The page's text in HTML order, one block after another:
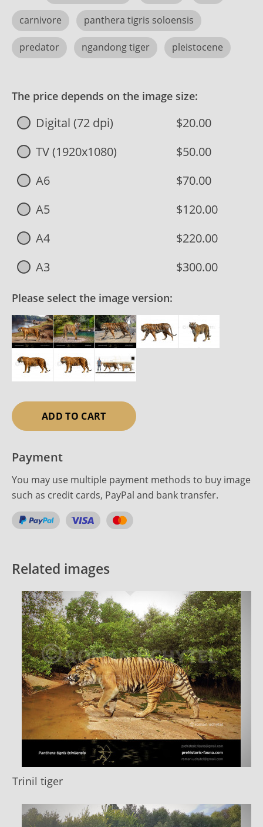
carnivore panthera tigris soloensis
predator ngandong tiger pleistocene
The price depends on the image size:
Digital (72 dpi)
$20.00
TV (1920x1080)
$50.00
A6
$70.00
A5
$120.00
A4
$220.00
A3
$300.00
Please select the image version:
ADD TO CART
Payment
You may use multiple payment methods to buy image
such as credit cards, PayPal and bank transfer.
Related images
Trinil tiger